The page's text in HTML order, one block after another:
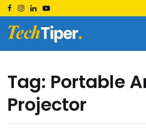
Skip
to
content
Techtiper
Tag: Portable
Projector